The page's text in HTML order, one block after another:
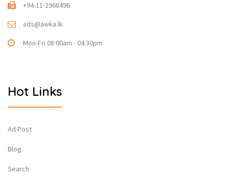
+94-11-2968496
ads@awka.lk
Mon-Fri 08:00am - 04:30pm
Hot Links
Ad Post
Blog
Search